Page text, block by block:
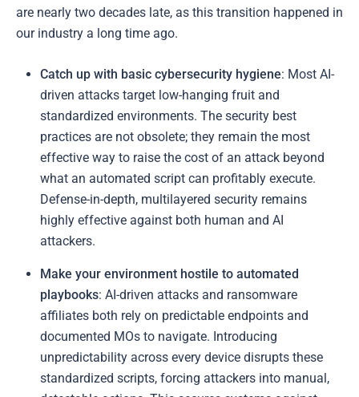
are nearly two decades late, as this transition happened in
our industry a long time ago.
Catch up with basic cybersecurity hygiene: Most AI-
driven attacks target low-hanging fruit and
standardized environments. The security best
practices are not obsolete; they remain the most
effective way to raise the cost of an attack beyond
what an automated script can profitably execute.
Defense-in-depth, multilayered security remains
highly effective against both human and AI
attackers.
Make your environment hostile to automated
playbooks: AI-driven attacks and ransomware
affiliates both rely on predictable endpoints and
documented MOs to navigate. Introducing
unpredictability across every device disrupts these
standardized scripts, forcing attackers into manual,